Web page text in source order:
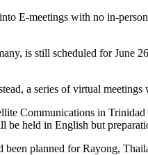
E‑meetings with no in-
is still scheduled for June
a series of virtual meetings
Communications in Trinidad
held in English but
been planned for Rayong,